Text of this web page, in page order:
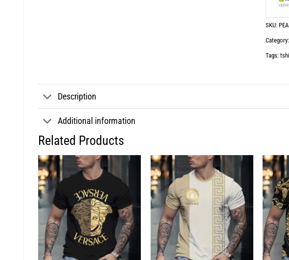
SKU:
Category:
Tags:
Description
Additional information
Related Products